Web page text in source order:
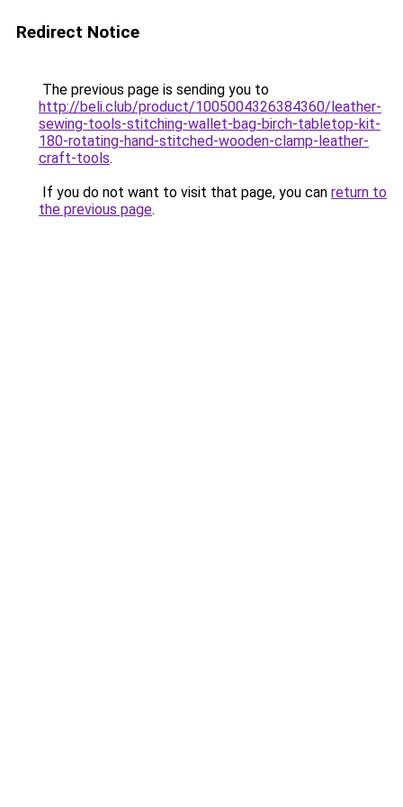
Redirect Notice
The previous page is sending you to
http://beli.club/product/1005004326384360/leather-
sewing-tools-stitching-wallet-bag-birch-tabletop-kit-
180-rotating-hand-stitched-wooden-clamp-leather-
craft-tools.
If you do not want to visit that page, you can return to
the previous page.